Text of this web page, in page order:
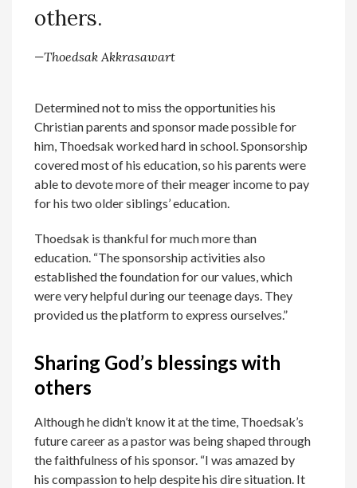
others.
—Thoedsak Akkrasawart
Determined not to miss the opportunities his
Christian parents and sponsor made possible for
him, Thoedsak worked hard in school. Sponsorship
covered most of his education, so his parents were
able to devote more of their meager income to pay
for his two older siblings’ education.
Thoedsak is thankful for much more than
education. “The sponsorship activities also
established the foundation for our values, which
were very helpful during our teenage days. They
provided us the platform to express ourselves.”
Sharing God’s blessings with
others
Although he didn’t know it at the time, Thoedsak’s
future career as a pastor was being shaped through
the faithfulness of his sponsor. “I was amazed by
his compassion to help despite his dire situation. It